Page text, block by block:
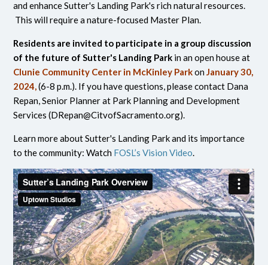
and enhance Sutter's Landing Park's rich natural resources.
This will require a nature-focused Master Plan.
Residents are invited to participate in a group discussion
of the future of Sutter's Landing Park in an open house at
Clunie Community Center in McKinley ParkonJanuary 30,
2024,(6-8 p.m.). If you have questions, please contact Dana
Repan, Senior Planner at Park Planning and Development
Services (DRepan@CitvofSacramento.org).
Learn more about Sutter's Landing Park and its importance
to the community: Watch FOSL’s Vision Video.